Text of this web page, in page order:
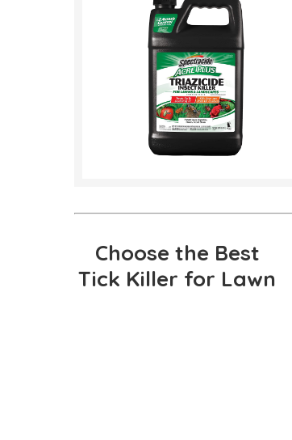
Choose the Best
Tick Killer for Lawn